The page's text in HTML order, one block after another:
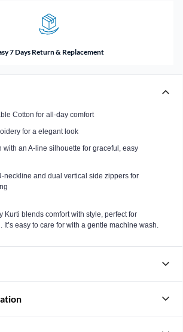
7 Days Return & Replacement
Cotton for all-day comfort
for a elegant look
with an A-line silhouette for graceful, easy
neckline and dual vertical side zippers for
Kurti blends comfort with style, perfect for
easy to care for with a gentle machine wash.